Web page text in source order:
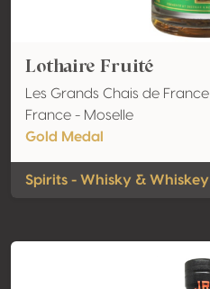
Lothaire Fruité
Les Grands Chais de France
France - Moselle
Gold Medal
Spirits - Whisky & Whiskey